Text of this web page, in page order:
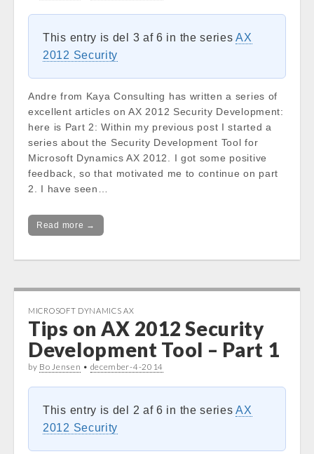
This entry is del 3 af 6 in the seriesAX
2012 Security
Andre from Kaya Consulting has written a series of
excellent articles on AX 2012 Security Development:
here is Part 2: Within my previous post I started a
series about the Security Development Tool for
Microsoft Dynamics AX 2012. I got some positive
feedback, so that motivated me to continue on part
2. I have seen…
Read more →
MICROSOFT DYNAMICS AX
Tips on AX 2012 Security
Development Tool – Part 1
by Bo Jensen • december-4-2014
This entry is del 2 af 6 in the seriesAX
2012 Security